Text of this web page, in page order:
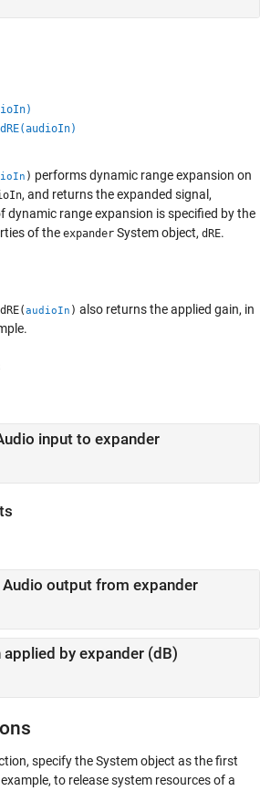
) performs dynamic range expansion on
, and returns the expanded signal,
dynamic range expansion is specified by the
of the expander System object, dRE.
audioIn ) also returns the applied gain, in
input to expander
output from expander
applied by expander (dB)
specify the System object as the first
to release system resources of a